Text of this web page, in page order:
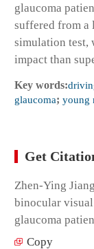
glaucoma
suffered from a
simulation test,
impact than
Key words:
glaucoma; young
Get
Zhen-Ying
binocular
glaucoma
Copy